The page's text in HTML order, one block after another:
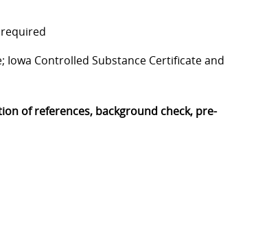
Iowa Controlled Substance Certificate and
of references, background check, pre-